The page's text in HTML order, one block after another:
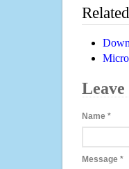
Name *
Message *